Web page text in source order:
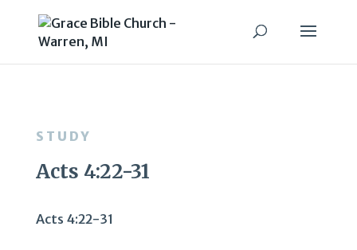
STUDY
Acts 4:22-31
Acts 4:22-31